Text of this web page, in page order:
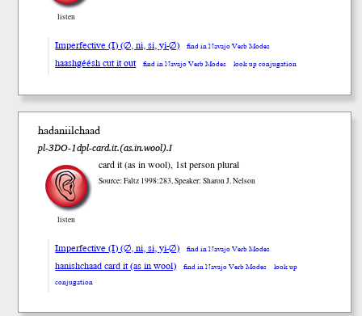
listen
Imperfective (I) (∅, ni, si, yi-∅) find in Navajo Verb Modes
haashgéésh cut it out find in Navajo Verb Modes look up conjugation
hadaniilchaad
pl-3DO-1dpl-card.it.(as.in.wool).I
listen
card it (as in wool), 1st person plural
Source: Faltz 1998:283, Speaker: Sharon J. Nelson
Imperfective (I) (∅, ni, si, yi-∅) find in Navajo Verb Modes
hanishchaad card it (as in wool) find in Navajo Verb Modes
look up
conjugation